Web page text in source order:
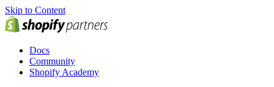
Skip to Content
Docs
Community
Shopify Academy